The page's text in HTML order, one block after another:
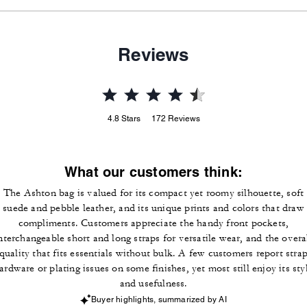
Reviews
4.8 Stars 172 Reviews
What our customers think:
The Ashton bag is valued for its compact yet roomy silhouette, soft
suede and pebble leather, and its unique prints and colors that draw
compliments. Customers appreciate the handy front pockets,
short and long straps for versatile wear, and the
that fits essentials without bulk. A few customers report strap
or plating issues on some finishes, yet most still enjoy its
and usefulness.
Buyer highlights, summarized by AI